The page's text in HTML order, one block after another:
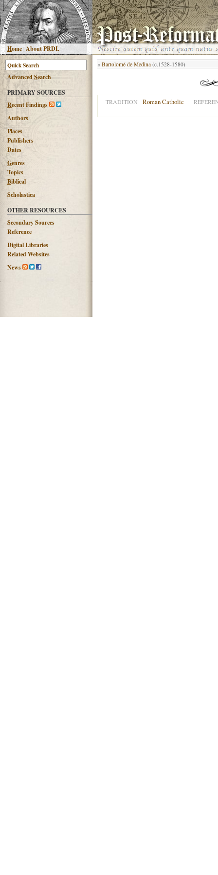
Home|About PRDL
AdvancedSearch
PRIMARY SOURCES
Recent Findings
Authors
Places
Publishers
Dates
Genres
Topics
Biblical
Scholastica
OTHER RESOURCES
Secondary Sources
Reference
Digital Libraries
Related Websites
News
« Bartolomé de Medina (c.1528-1580)
TRADITION Roman Catholic